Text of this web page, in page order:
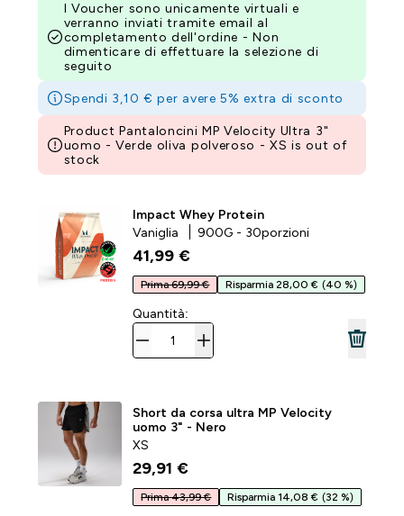
I Voucher sono unicamente virtuali e
verranno inviati tramite email al
completamento dell'ordine - Non
dimenticare di effettuare la selezione di
seguito
Spendi 3,10 € per avere 5% extra di sconto
Product Pantaloncini MP Velocity Ultra 3"
uomo - Verde oliva polveroso - XS is out of
stock
Impact Whey Protein
Vaniglia
900G - 30porzioni
41,99 €‎
Prima 69,99 € Risparmia 28,00 € (40 %)
Quantità:
Short da corsa ultra MP Velocity
uomo 3" - Nero
XS
29,91 €‎
Prima 43,99 € Risparmia 14,08 € (32 %)